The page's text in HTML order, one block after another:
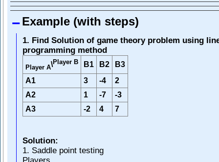
Example (with steps)
1. Find Solution of game theory problem using
programming method
Player A\Player B B1 B2
B3
A1
3 -4
2
A2
1 -7
-3
A3
-2 4 7
Solution:
1. Saddle point testing